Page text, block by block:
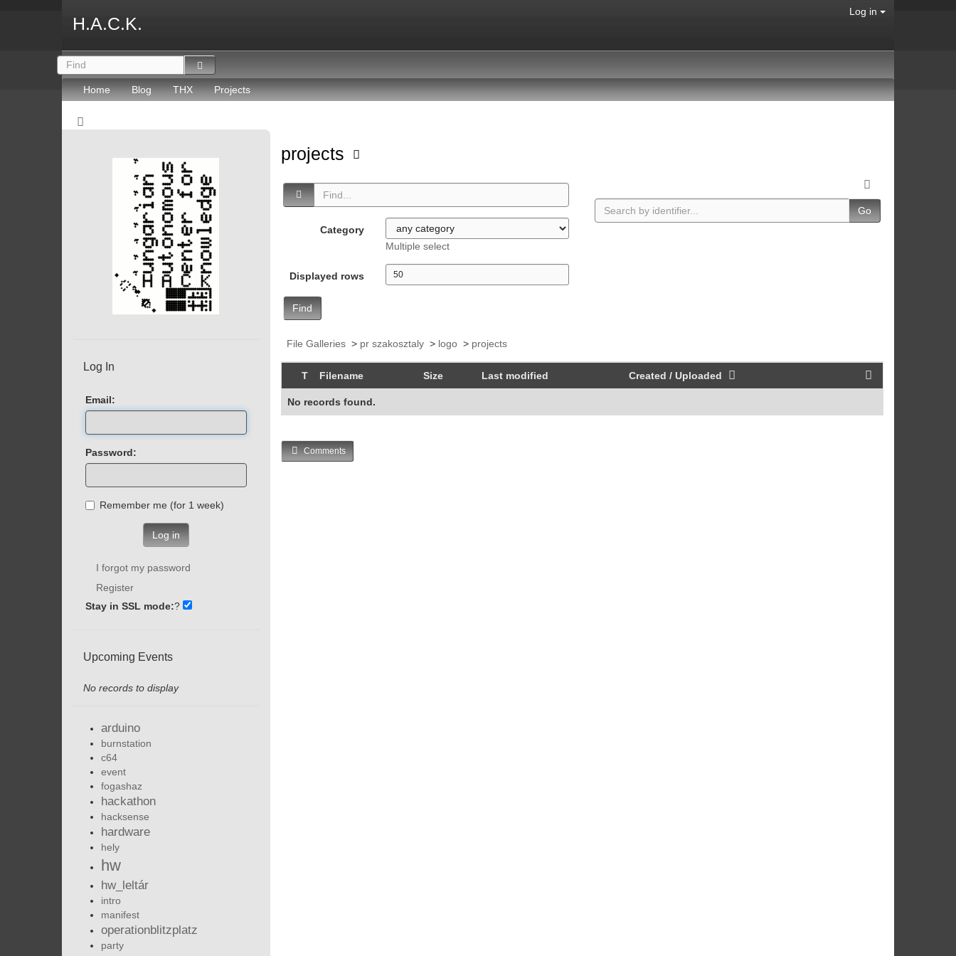
H.A.C.K.
Log in
Home Blog THX Projects
projects
Category
Multiple select
Displayed rows
Find
Go
File Galleries> pr szakosztaly> logo> projects
T Filename Size Last modified Created / Uploaded
No records found.
Comments
Log In
Email:
Password:
Remember me (for 1 week)
Log in
I forgot my password
Register
Stay in SSL mode:?
Upcoming Events
No records to display
arduino
burnstation
c64
event
fogashaz
hackathon
hacksense
hardware
hely
hw
hw_leltár
intro
manifest
operationblitzplatz
party